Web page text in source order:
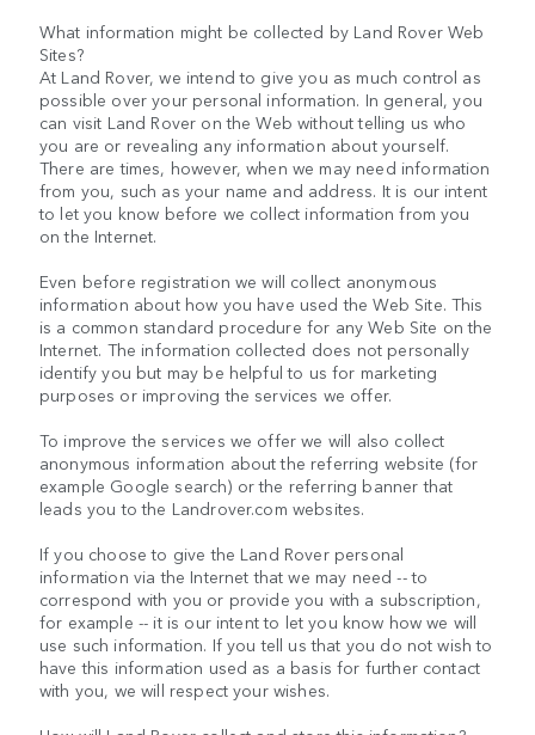
What information might be collected by Land Rover Web
Sites?
At Land Rover, we intend to give you as much control as
possible over your personal information. In general, you
can visit Land Rover on the Web without telling us who
you are or revealing any information about yourself.
There are times, however, when we may need information
from you, such as your name and address. It is our intent
to let you know before we collect information from you
on the Internet.
Even before registration we will collect anonymous
information about how you have used the Web Site. This
is a common standard procedure for any Web Site on the
Internet. The information collected does not personally
identify you but may be helpful to us for marketing
purposes or improving the services we offer.
To improve the services we offer we will also collect
anonymous information about the referring website (for
example Google search) or the referring banner that
leads you to the Landrover.com websites.
If you choose to give the Land Rover personal
information via the Internet that we may need -- to
correspond with you or provide you with a subscription,
for example -- it is our intent to let you know how we will
use such information. If you tell us that you do not wish to
have this information used as a basis for further contact
with you, we will respect your wishes.